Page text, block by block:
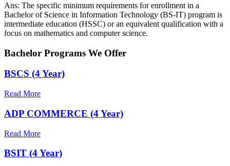
Ans: The specific minimum requirements for enrollment in a
Bachelor of Science in Information Technology (BS-IT) program is
intermediate education (HSSC) or an equivalent qualification with a
focus on mathematics and computer science.
Bachelor Programs We Offer
BSCS (4 Year)
Read More
ADP COMMERCE (4 Year)
Read More
BSIT (4 Year)